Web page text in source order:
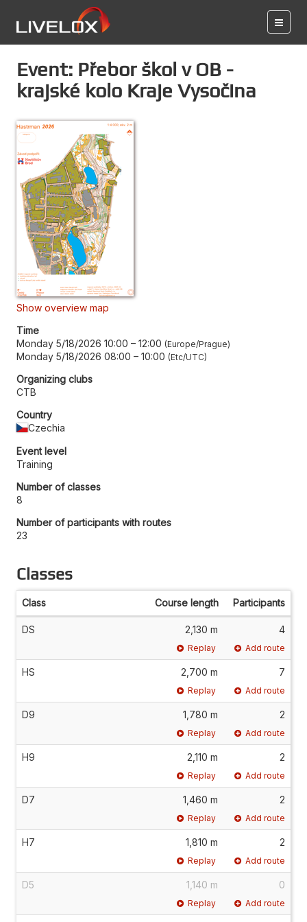
Event: Přebor škol v OB -
krajské kolo Kraje Vysočina
Show overview map
Time
Monday 5/18/2026 10:00 – 12:00 Europe/Prague
Monday 5/18/2026 08:00 – 10:00 Etc/UTC
Organizing clubs
CTB
Country
Czechia
Event level
Training
Number of classes
8
Number of participants with routes
23
Classes
Class Course length Participants
DS 2,130 m 4
Replay Add route
HS 2,700 m 7
Replay Add route
D9 1,780 m 2
Replay Add route
H9 2,110 m 2
Replay Add route
D7 1,460 m 2
Replay Add route
H7 1,810 m 2
Replay Add route
D5 1,140 m 0
Replay Add route